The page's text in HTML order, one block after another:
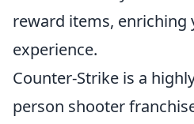
reward items, enriching
experience.
Counter-Strike is a
person shooter